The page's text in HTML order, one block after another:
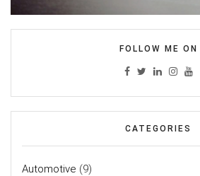
FOLLOW ME ON
CATEGORIES
Automotive (9)